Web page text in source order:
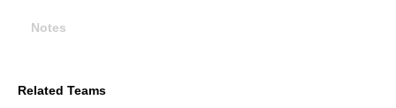
Notes
Related Teams